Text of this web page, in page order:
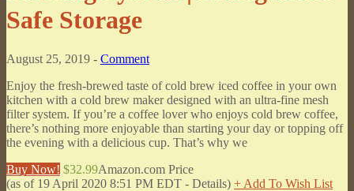
Safe Storage
August 25, 2019 - Comment
Enjoy the fresh-brewed taste of cold brew iced coffee in your own
kitchen with a cold brew maker designed with an ultra-fine mesh
filter system. If you’re a coffee lover who enjoys cold brew coffee,
there’s nothing more enjoyable than starting your day or topping off
the evening with a delicious cup. That’s why we
Buy Now! $32.99Amazon.com Price
(as of 19 April 2020 8:51 PM EDT - Details) + Add To Wish List